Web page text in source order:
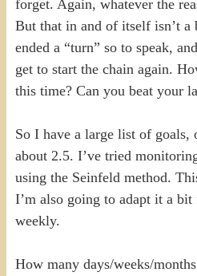
forget. Again, whatever the
But that in and of itself isn’t a
ended a “turn” so to speak,
get to start the chain again.
this time? Can you beat your
So I have a large list of goals,
about 2.5. I’ve tried
using the Seinfeld method.
I’m also going to adapt it a
weekly.
How many days/weeks/